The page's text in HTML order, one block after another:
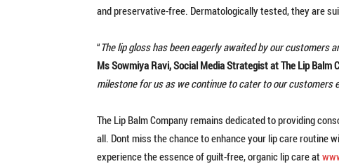
and preservative-free. Dermatologically tested, they are
“The lip gloss has been eagerly awaited by our customers
Ms Sowmiya Ravi, Social Media Strategist at The Lip Balm
milestone for us as we continue to cater to our customers
The Lip Balm Company remains dedicated to providing
all. Dont miss the chance to enhance your lip care routine
experience the essence of guilt-free, organic lip care at